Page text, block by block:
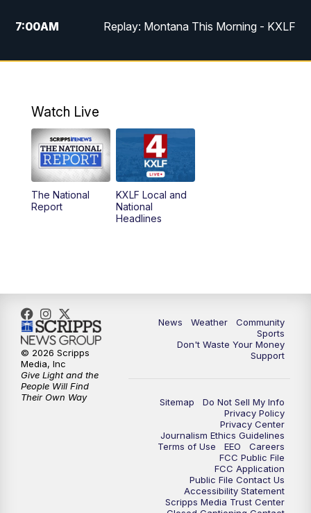
7:00AM Replay: Montana This Morning - KXLF
12:00PM MTN Noon News
4:30PM
5:00PM MTN 4:30 News (Replay)
5:30PM
10:30
Watch Live
The National
Report
KXLF Local and
National
Headlines
News Weather
Community
Sports
Don't Waste Your Money
Support
Sitemap
Do Not Sell My Info
Privacy Policy
Privacy Center
Journalism Ethics Guidelines
Terms of Use
EEO
Careers
FCC Public File
FCC Application
Public File Contact Us
Accessibility Statement
Scripps Media Trust Center
© 2026 Scripps
Media, Inc
Give Light and the
People Will Find
Their Own Way